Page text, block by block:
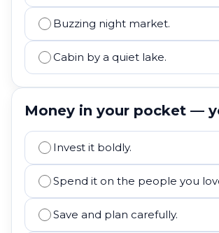
Buzzing night market.
Cabin by a quiet lake.
Money in your pocket —
Invest it boldly.
Spend it on the people you
Save and plan carefully.